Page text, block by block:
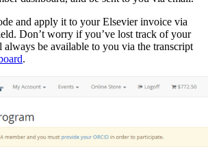
and apply it to your Elsevier invoice via
Don’t worry if you’ve lost track of your
be available to you via the transcript
.